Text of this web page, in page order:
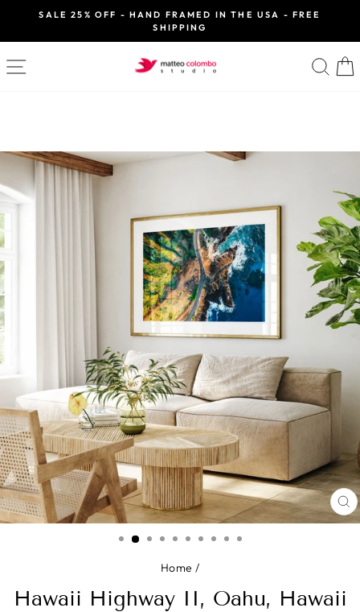
content
Pause
SALE 25% OFF - HAND FRAMED IN THE USA - FREE
SHIPPING
SITE NAVIGATION
Home /
Hawaii Highway II, Oahu, Hawaii